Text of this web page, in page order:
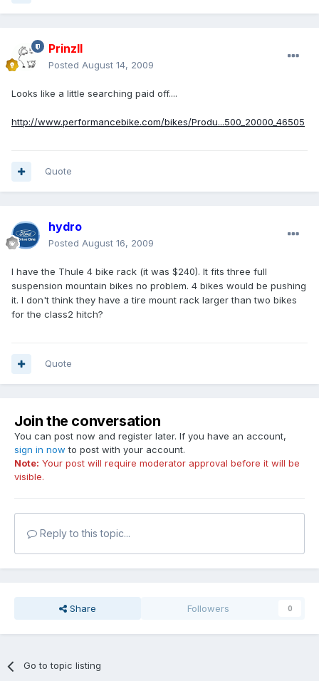
PrinzII
Posted August 14, 2009
Looks like a little searching paid off....
http://www.performancebike.com/bikes/Produ...500_20000_46505
Quote
hydro
Posted August 16, 2009
I have the Thule 4 bike rack (it was $240). It fits three full
suspension mountain bikes no problem. 4 bikes would be pushing
it. I don't think they have a tire mount rack larger than two bikes
for the class2 hitch?
Quote
Join the conversation
You can post now and register later. If you have an account,
sign in now to post with your account.
Note: Your post will require moderator approval before it will be
visible.
Reply to this topic...
Share Followers 0
Go to topic listing